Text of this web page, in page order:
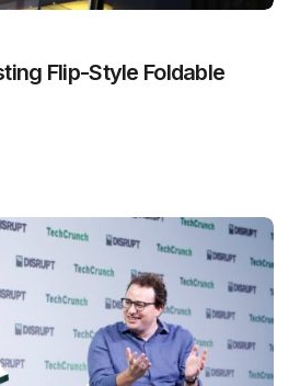
Flip-Style Foldable